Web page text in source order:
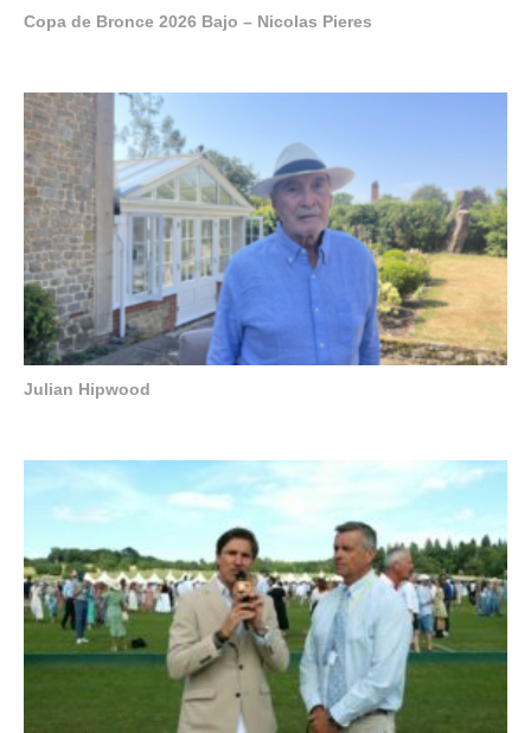
Copa de Bronce 2026 Bajo – Nicolas Pieres
Julian Hipwood